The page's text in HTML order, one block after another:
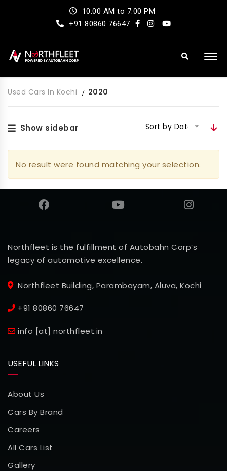
10:00 AM to 7:00 PM
+91 80860 76647
Used Cars In Kochi 2020
Show sidebar Sort by Date
No result were found matching your selection.
Northfleet is the fulfillment of Autobahn Corp’s
legacy of automotive excellence.
Northfleet Building, Parambayam, Aluva, Kochi
+91 80860 76647
info [at] northfleet.in
USEFUL LINKS
About Us
Cars By Brand
Careers
All Cars List
Gallery